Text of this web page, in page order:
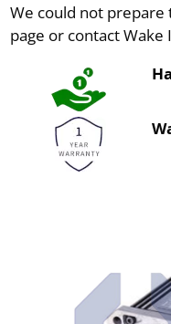
We could not
page or contact Wake